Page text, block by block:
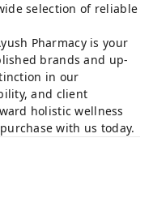
selection of reliable
Pharmacy is your
brands and up-
in our
and client
holistic wellness
with us today.